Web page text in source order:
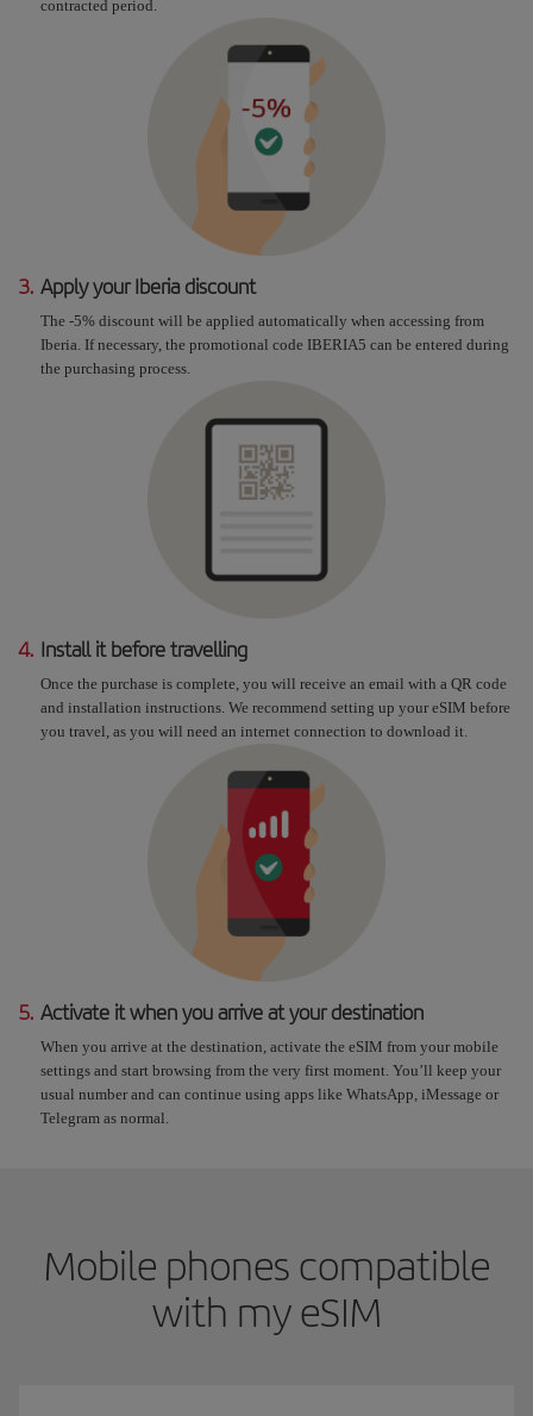
contracted period.
3. Apply your Iberia discount
The -5% discount will be applied automatically when accessing from
Iberia. If necessary, the promotional code IBERIA5 can be entered during
the purchasing process.
4. Install it before travelling
Once the purchase is complete, you will receive an email with a QR code
and installation instructions. We recommend setting up your eSIM before
you travel, as you will need an internet connection to download it.
5. Activate it when you arrive at your destination
When you arrive at the destination, activate the eSIM from your mobile
settings and start browsing from the very first moment. You’ll keep your
usual number and can continue using apps like WhatsApp, iMessage or
Telegram as normal.
Mobile phones compatible
with my eSIM